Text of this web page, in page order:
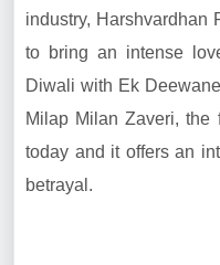
industry, Harshvardhan
to bring an intense
Diwali with Ek
Milap Milan Zaveri, the
today and it offers an
betrayal.